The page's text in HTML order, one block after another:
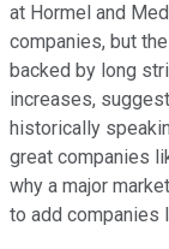
at Hormel and
companies, but
backed by long
increases,
historically
great companies
why a major
to add companies